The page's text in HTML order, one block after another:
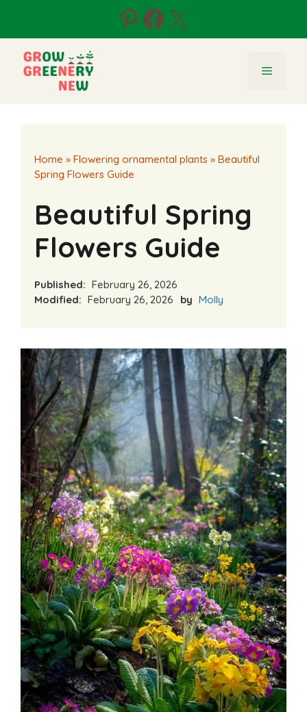
content
Pinterest
Facebook
X
Menu
Home » Flowering ornamental plants » Beautiful
Spring Flowers Guide
Beautiful Spring
Flowers Guide
Published: February 26, 2026
Modified: February 26, 2026 by Molly